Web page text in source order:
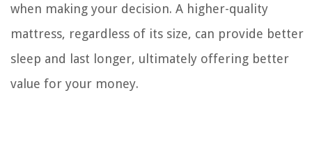
when making your decision. A higher-quality
mattress, regardless of its size, can provide better
sleep and last longer, ultimately offering better
value for your money.